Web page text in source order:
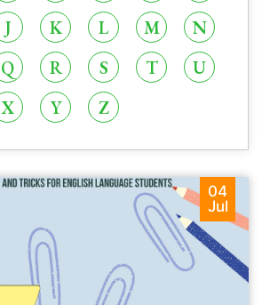
J K L M
N
Q R S T
U
X Y Z
04
Jul